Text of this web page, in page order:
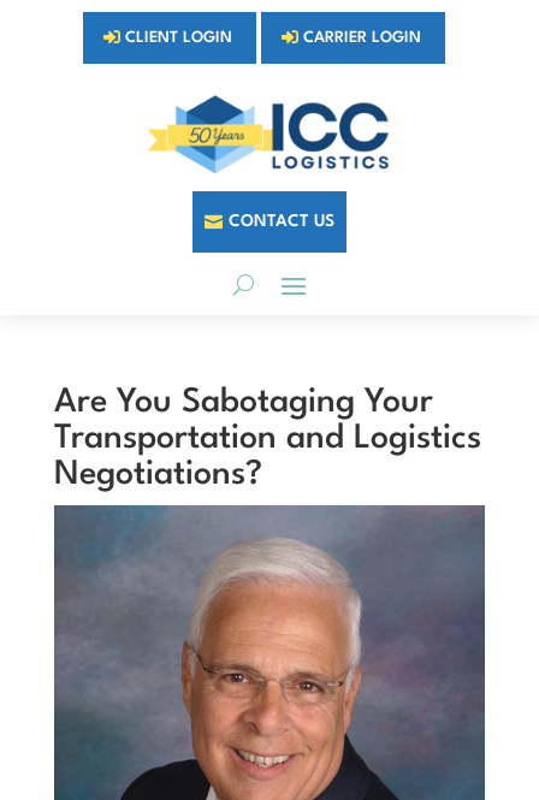
CLIENT LOGIN CARRIER LOGIN
CONTACT US
Are You Sabotaging Your
Transportation and Logistics
Negotiations?